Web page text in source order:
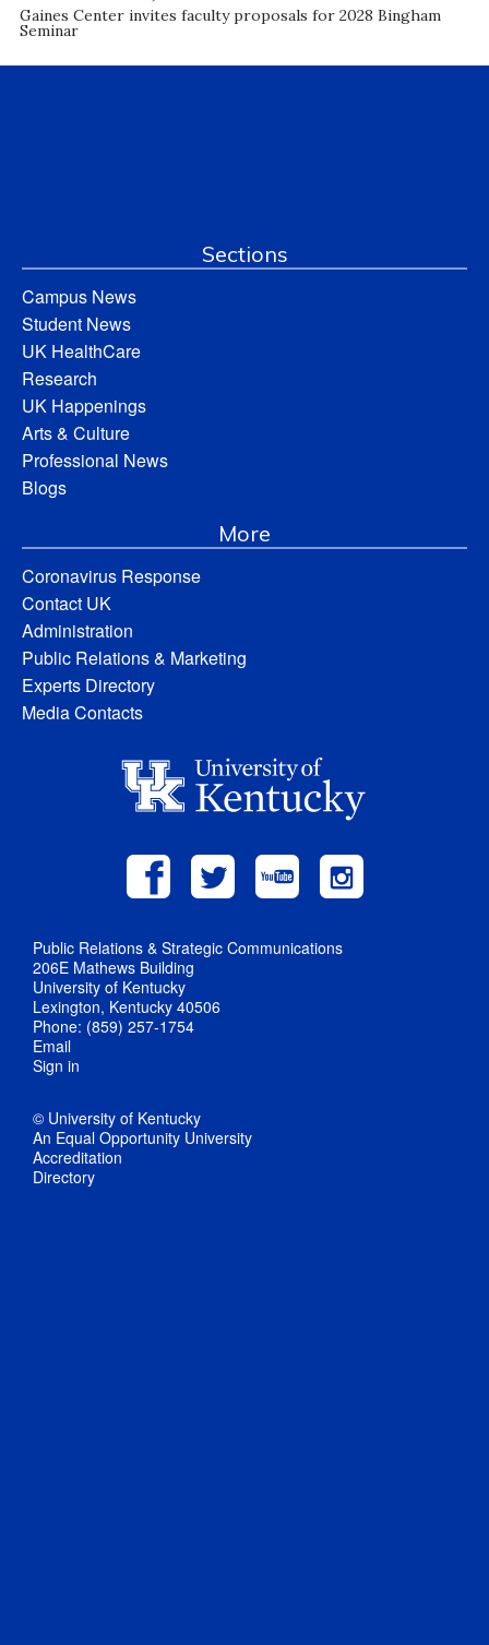
Gaines Center invites faculty proposals for 2028 Bingham
Seminar
Sections
Campus News
Student News
UK HealthCare
Research
UK Happenings
Arts & Culture
Professional News
Blogs
More
Coronavirus Response
Contact UK
Administration
Public Relations & Marketing
Experts Directory
Media Contacts
Public Relations & Strategic Communications
206E Mathews Building
University of Kentucky
Lexington, Kentucky 40506
Phone: (859) 257-1754
Email
Sign in
© University of Kentucky
An Equal Opportunity University
Accreditation
Directory